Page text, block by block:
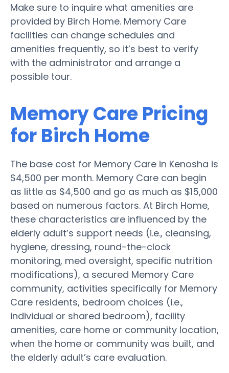
Make sure to inquire what amenities are
provided by Birch Home. Memory Care
facilities can change schedules and
amenities frequently, so it’s best to verify
with the administrator and arrange a
possible tour.
Memory Care Pricing
for Birch Home
The base cost for Memory Care in Kenosha is
$4,500 per month. Memory Care can begin
as little as $4,500 and go as much as $15,000
based on numerous factors. At Birch Home,
these characteristics are influenced by the
elderly adult’s support needs (i.e., cleansing,
hygiene, dressing, round-the-clock
monitoring, med oversight, specific nutrition
modifications), a secured Memory Care
community, activities specifically for Memory
Care residents, bedroom choices (i.e.,
individual or shared bedroom), facility
amenities, care home or community location,
when the home or community was built, and
the elderly adult’s care evaluation.